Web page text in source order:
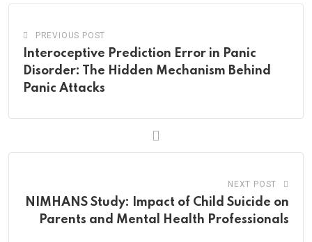
PREVIOUS POST
Interoceptive Prediction Error in Panic
Disorder: The Hidden Mechanism Behind
Panic Attacks
NEXT POST
NIMHANS Study: Impact of Child Suicide on
Parents and Mental Health Professionals